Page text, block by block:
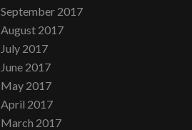
September 2017
August 2017
July 2017
June 2017
May 2017
April 2017
March 2017